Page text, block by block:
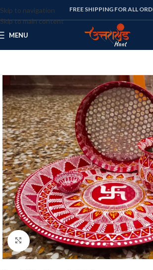
Skip to navigation
Skip to main content
FREE SHIPPING FOR ALL ORDERS
MENU
Click to enlarge